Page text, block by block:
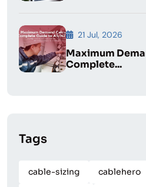
21 Jul, 2026
Maximum
Complete...
Tags
cable-sizing cablehero